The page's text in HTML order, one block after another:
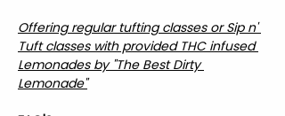
Offering regular tufting classes or Sip n'
Tuft classes with provided THC infused
Lemonades by "The Best Dirty
Lemonade"